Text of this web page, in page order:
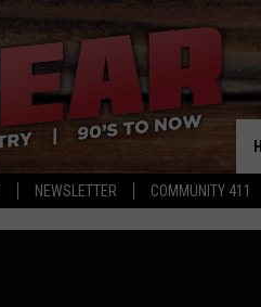
NEWSLETTER COMMUNITY 411